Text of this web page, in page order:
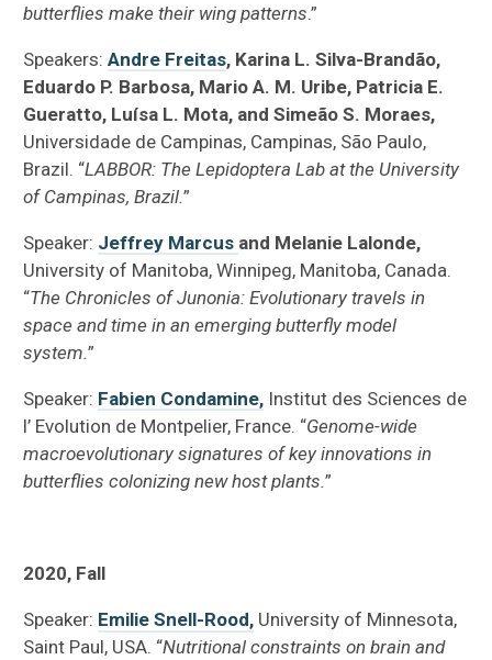
butterflies make their wing patterns .”
Speakers:Andre Freitas, Karina L. Silva-Brandão,
Eduardo P. Barbosa, Mario A. M. Uribe, Patricia E.
Gueratto, Luísa L. Mota, and Simeão S. Moraes,
Universidade de Campinas, Campinas, São Paulo,
Brazil. “LABBOR: The Lepidoptera Lab at the University
of Campinas, Brazil.”
Speaker: Jeffrey Marcus and Melanie Lalonde,
University of Manitoba, Winnipeg, Manitoba, Canada.
“The Chronicles of Junonia: Evolutionary travels in
space and time in an emerging butterfly model
system.”
Speaker: Fabien Condamine, Institut des Sciences de
l’ Evolution de Montpelier, France. “Genome-wide
macroevolutionary signatures of key innovations in
butterflies colonizing new host plants.”
2020, Fall
Speaker: Emilie Snell-Rood, University of Minnesota,
Saint Paul, USA. “Nutritional constraints on brain and